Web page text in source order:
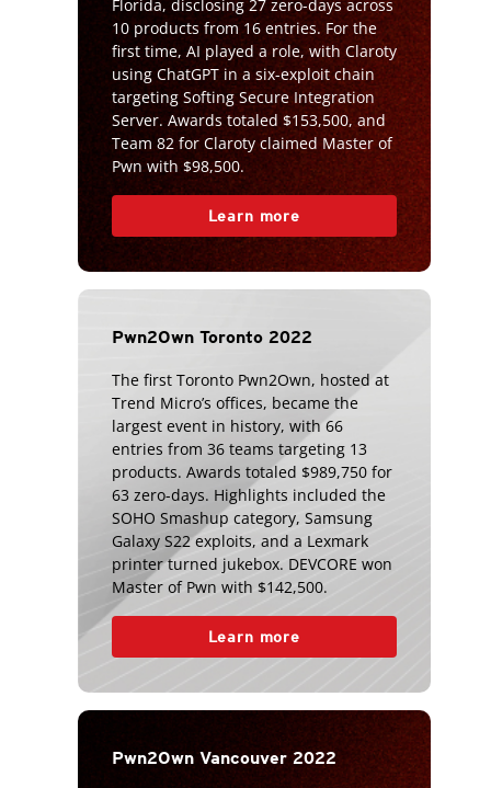
Florida, disclosing 27 zero-days across
10 products from 16 entries. For the
first time, AI played a role, with Claroty
using ChatGPT in a six-exploit chain
targeting Softing Secure Integration
Server. Awards totaled $153,500, and
Team 82 for Claroty claimed Master of
Pwn with $98,500.
Learn more
Pwn2Own Toronto 2022
The first Toronto Pwn2Own, hosted at
Trend Micro’s offices, became the
largest event in history, with 66
entries from 36 teams targeting 13
products. Awards totaled $989,750 for
63 zero-days. Highlights included the
SOHO Smashup category, Samsung
Galaxy S22 exploits, and a Lexmark
printer turned jukebox. DEVCORE won
Master of Pwn with $142,500.
Learn more
Pwn2Own Vancouver 2022